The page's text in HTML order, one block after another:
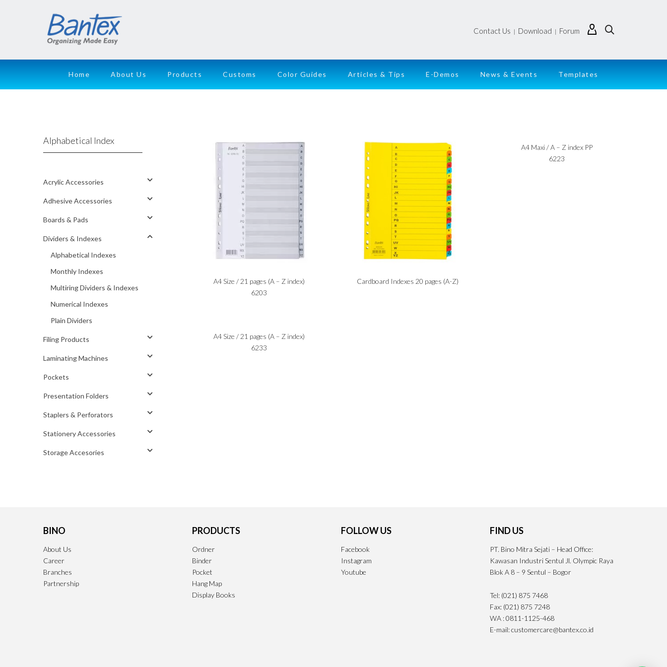
Contact Us | Download | Forum
Home About Us Products Customs Color Guides Articles & Tips E-Demos News & Events Templates
Alphabetical Index
Acrylic Accessories
Adhesive Accessories
Boards & Pads
Dividers & Indexes
Alphabetical Indexes
Monthly Indexes
Multiring Dividers & Indexes
Numerical Indexes
Plain Dividers
Filing Products
Laminating Machines
Pockets
Presentation Folders
Staplers & Perforators
Stationery Accessories
Storage Accesories
A4 Size / 21 pages (A – Z index)
6203
Cardboard Indexes 20 pages (A-Z)
A4 Maxi / A – Z index PP
6223
A4 Size / 21 pages (A – Z index)
6233
BINO
About Us
Career
Branches
Partnership
PRODUCTS
Ordner
Binder
Pocket
Hang Map
Display Books
FOLLOW US
Facebook
Instagram
Youtube
FIND US
PT. Bino Mitra Sejati – Head Office:
Kawasan Industri Sentul Jl. Olympic Raya
Blok A 8 – 9 Sentul – Bogor
Tel: (021) 875 7468
Fax: (021) 875 7248
WA : 0811-1125-468
E-mail: customercare@bantex.co.id